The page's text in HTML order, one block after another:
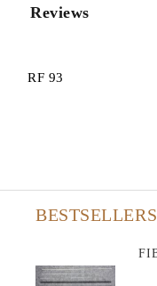
Reviews
RF 93
BESTSELLERS